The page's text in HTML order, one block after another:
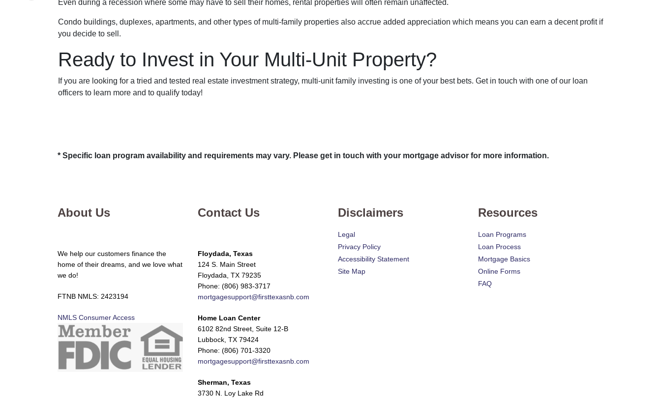
Even during a recession where some may have to sell their homes, rental properties will often remain unaffected.
Condo buildings, duplexes, apartments, and other types of multi-family properties also accrue added appreciation which means you can earn a decent profit if
you decide to sell.
Ready to Invest in Your Multi-Unit Property?
If you are looking for a tried and tested real estate investment strategy, multi-unit family investing is one of your best bets. Get in touch with one of our loan
officers to learn more and to qualify today!
* Specific loan program availability and requirements may vary. Please get in touch with your mortgage advisor for more information.
About Us
We help our customers finance the
home of their dreams, and we love what
we do!
FTNB NMLS: 2423194
NMLS Consumer Access
Contact Us
Floydada, Texas
124 S. Main Street
Floydada, TX 79235
Phone: (806) 983-3717
mortgagesupport@firsttexasnb.com
Home Loan Center
6102 82nd Street, Suite 12-B
Lubbock, TX 79424
Phone: (806) 701-3320
mortgagesupport@firsttexasnb.com
Sherman, Texas
3730 N. Loy Lake Rd
Disclaimers
Legal
Privacy Policy
Accessibility Statement
Site Map
Resources
Loan Programs
Loan Process
Mortgage Basics
Online Forms
FAQ